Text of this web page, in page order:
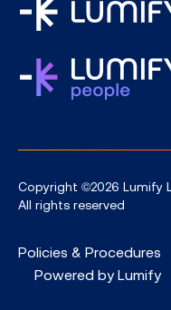
Copyright ©2026 Lumify
All rights reserved
Policies & Procedures
Powered by Lumify